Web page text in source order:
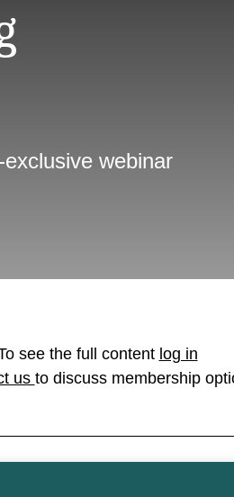
webinar
see the full content log in
us to discuss membership